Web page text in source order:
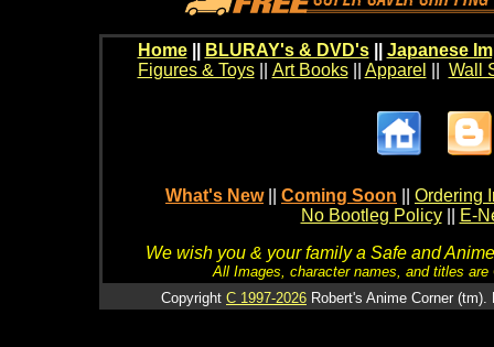
Home BLURAY's & DVD's|| Japanese
Figures & Toys|| Art Books|| Apparel Wall
What's New Coming Soon
Ordering
No Bootleg Policy
E-
We wish you & your family a Safe and
All Images, character names, and titles
Copyright C 1997-2026 Robert's Anime Corner